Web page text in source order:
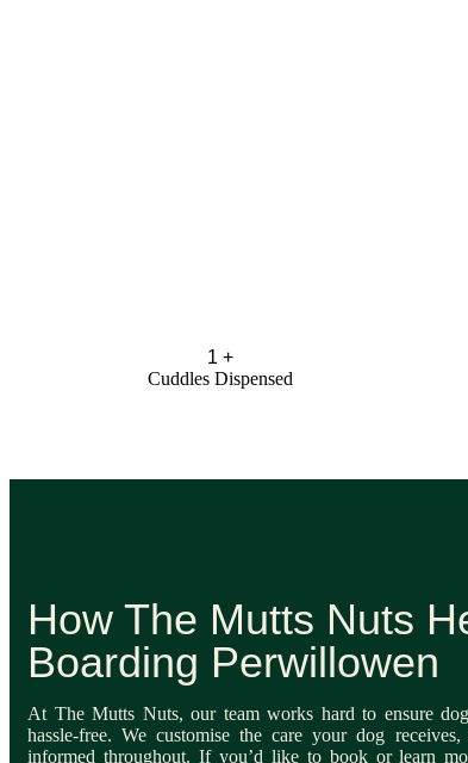
1 +
Cuddles Dispensed
How The Mutts Nuts
Boarding Perwillowen
At The Mutts Nuts, our team works hard to ensure
hassle-free. We customise the care your dog
informed throughout. If you’d like to book or learn